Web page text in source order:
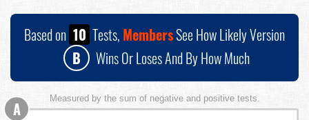
Based on 10 Tests, MembersSee How Likely Version
B
Wins Or Loses And By How Much
Measured by the sum of negative and positive tests.
A